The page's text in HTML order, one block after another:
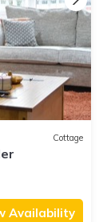
Cottage
Availability